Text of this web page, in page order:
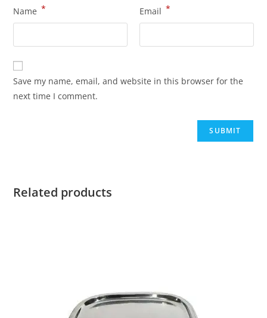
Name * Email *
Save my name, email, and website in this browser for the
next time I comment.
Related products